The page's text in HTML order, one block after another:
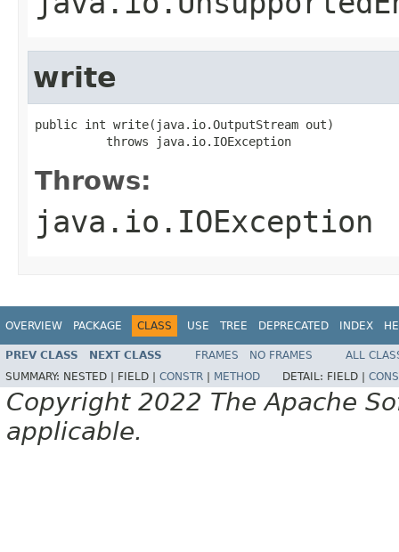
write
public int write(java.io.OutputStream out)
          throws java.io.IOException
Throws:
java.io.IOException
OVERVIEW PACKAGE CLASS USE TREE DEPRECATED INDEX
PREV CLASS NEXT CLASS FRAMES NO FRAMES
ALL
SUMMARY: NESTED | FIELD | CONSTR METHOD DETAIL: FIELD |
Copyright 2022 The Apache
applicable.